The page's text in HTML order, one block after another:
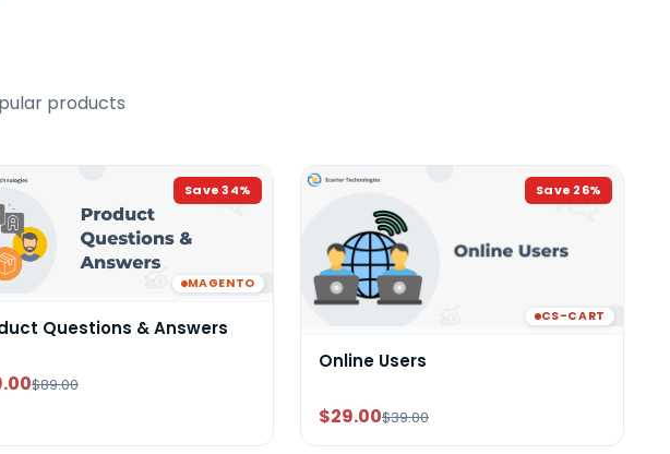
products
Save34%
MAGENTO
Questions & Answers
$89.00
Save 26%
CS-CART
Online Users
$29.00$39.00